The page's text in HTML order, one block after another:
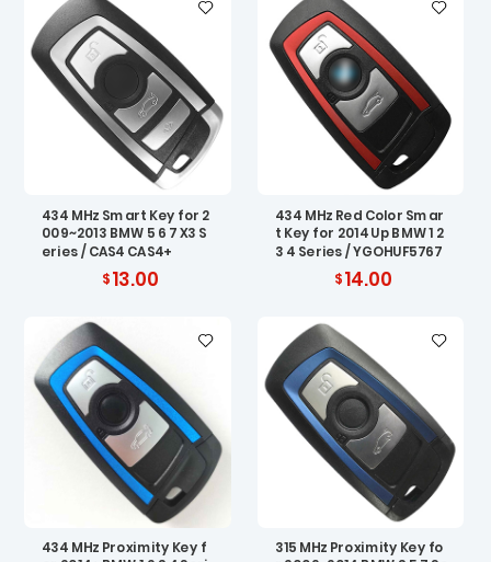
434 MHz Smart Key for 2
009~2013 BMW 5 6 7 X3 S
eries / CAS4 CAS4+
13.00
434 MHz Red Color Smar
t Key for 2014 Up BMW 1 2
3 4 Series / YGOHUF5767
14.00
434 MHz Proximity Key f 315 MHz Proximity Key fo